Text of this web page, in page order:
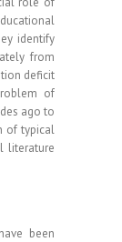
identify
from
deficit
of
ago to
of typical
literature
been